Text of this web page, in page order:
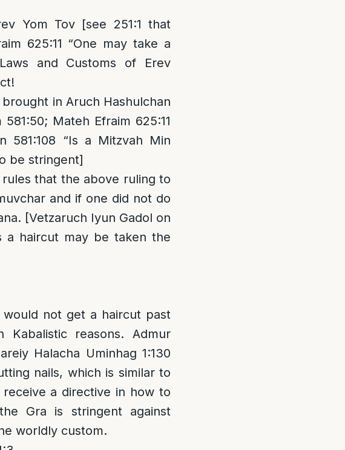
Yom Tov [see 251:1 that
625:11 “One may take a
and Customs of Erev
in Aruch Hashulchan
Mateh Efraim 625:11
581:108 “Is a Mitzvah Min
be stringent]
rules that the above ruling to
and if one did not do
[Vetzaruch Iyun Gadol on
a haircut may be taken the
would not get a haircut past
reasons. Admur
Halacha Uminhag 1:130
nails, which is similar to
a directive in how to
Gra is stringent against
worldly custom.